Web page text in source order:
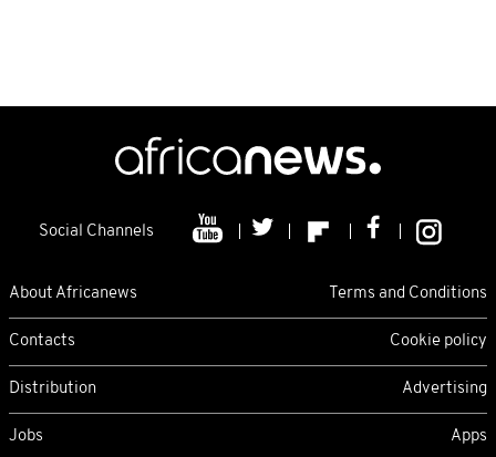
Social Channels
About Africanews Terms and Conditions
Contacts Cookie policy
Distribution Advertising
Jobs Apps